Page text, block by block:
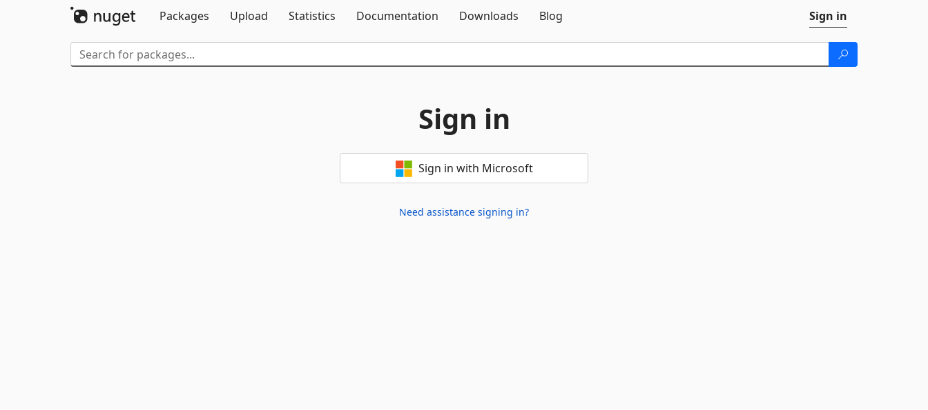
Packages
Upload Statistics Documentation Downloads Blog Sign in
Sign in
Sign in with Microsoft
Need assistance signing in?